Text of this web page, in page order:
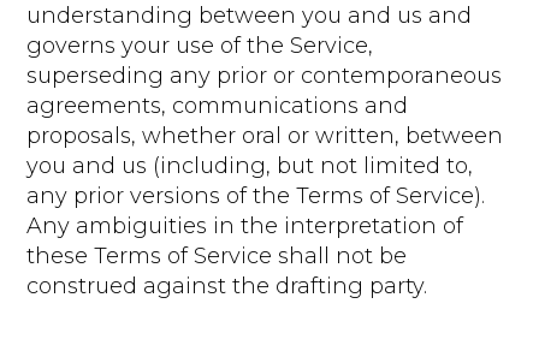
understanding between you and us and
governs your use of the Service,
superseding any prior or contemporaneous
agreements, communications and
proposals, whether oral or written, between
you and us (including, but not limited to,
any prior versions of the Terms of Service).
Any ambiguities in the interpretation of
these Terms of Service shall not be
construed against the drafting party.